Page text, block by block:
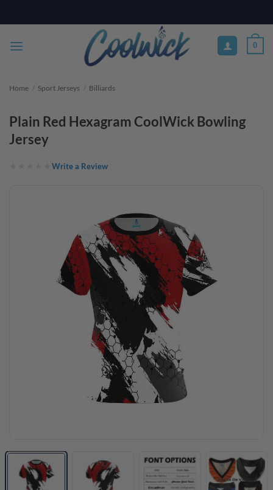
to
0
Home / Sport Jerseys / Billiards
Plain Red Hexagram CoolWick Bowling
Jersey
Write a Review